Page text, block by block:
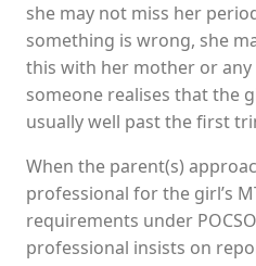
she may not miss her
something is wrong, she
this with her mother or
someone realises that the
usually well past the first
When the parent(s)
professional for the girl’s
requirements under
professional insists on